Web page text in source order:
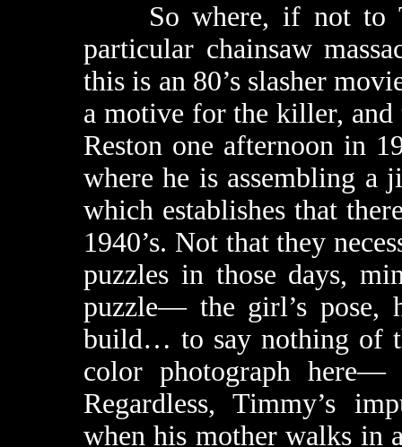
So where, if not to
particular chainsaw
this is an 80’s slasher
a motive for the killer,
Reston one afternoon in
where he is assembling a
which establishes that
1940’s. Not that they
puzzles in those days,
puzzle— the girl’s pose,
build… to say nothing of
color photograph here—
Regardless, Timmy’s
when his mother walks in